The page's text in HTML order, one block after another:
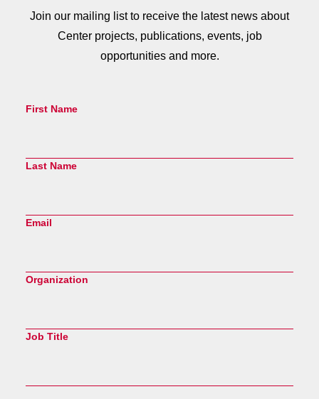
Join our mailing list to receive the latest news about
Center projects, publications, events, job
opportunities and more.
First Name
Last Name
Email
Organization
Job Title